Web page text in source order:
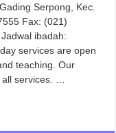
Serpong, Kec.
Fax: (021)
ibadah:
services are open
teaching. Our
services. …